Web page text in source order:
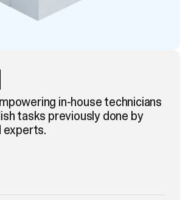
in-house technicians
tasks previously done by
experts.